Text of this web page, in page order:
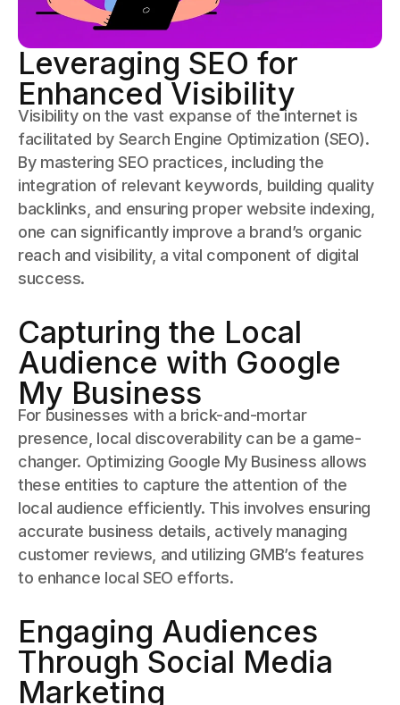
Leveraging SEO for
Enhanced Visibility
Visibility on the vast expanse of the internet is
facilitated by Search Engine Optimization (SEO).
By mastering SEO practices, including the
integration of relevant keywords, building quality
backlinks, and ensuring proper website indexing,
one can significantly improve a brand’s organic
reach and visibility, a vital component of digital
success.
Capturing the Local
Audience with Google
My Business
For businesses with a brick-and-mortar
presence, local discoverability can be a game-
changer. Optimizing Google My Business allows
these entities to capture the attention of the
local audience efficiently. This involves ensuring
accurate business details, actively managing
customer reviews, and utilizing GMB’s features
to enhance local SEO efforts.
Engaging Audiences
Through Social Media
Marketing